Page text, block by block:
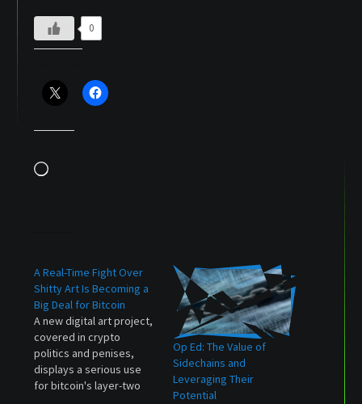
0
Loading…
A Real-Time Fight Over
Shitty Art Is Becoming a
Big Deal for Bitcoin
A new digital art project,
covered in crypto
politics and penises,
displays a serious use
for bitcoin's layer-two
Op Ed: The Value of
Sidechains and
Leveraging Their
Potential